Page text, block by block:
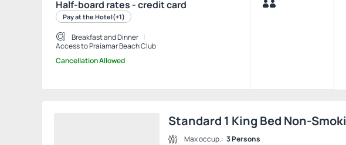
Half-board rates - credit card
Pay at the Hotel(+1)
Breakfast and Dinner
Access to Praiamar Beach Club
Cancellation Allowed
Standard 1 King Bed Non-
Max occup.: 3 Persons